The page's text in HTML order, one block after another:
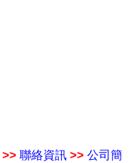
>>聯絡資訊 >>公司簡